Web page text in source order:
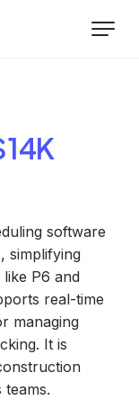
software
simplifying
P6 and
real-time
managing
It is